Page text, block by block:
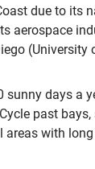
due to its
aerospace
(University
sunny days a
past
areas with